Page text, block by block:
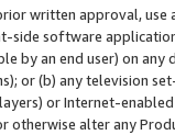
written approval,
side software
by an end user) on
or (b) any television
or Internet-enabled
otherwise alter any